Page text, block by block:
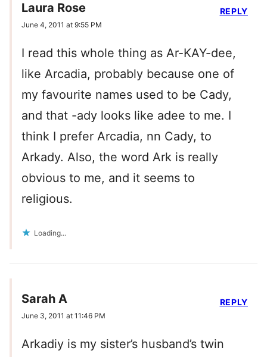
Laura Rose
June 4, 2011 at 9:55 PM
I read this whole thing as Ar-KAY-dee,
like Arcadia, probably because one of
my favourite names used to be Cady,
and that -ady looks like adee to me. I
think I prefer Arcadia, nn Cady, to
Arkady. Also, the word Ark is really
obvious to me, and it seems to
religious.
Loading...
REPLY
Sarah A
June 3, 2011 at 11:46 PM
Arkadiy is my sister’s husband’s twin
REPLY